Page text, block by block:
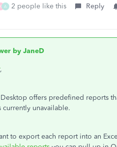
K A 2 people like this Reply
by JaneD
,
offers predefined reports
unavailable.
to export each report into an